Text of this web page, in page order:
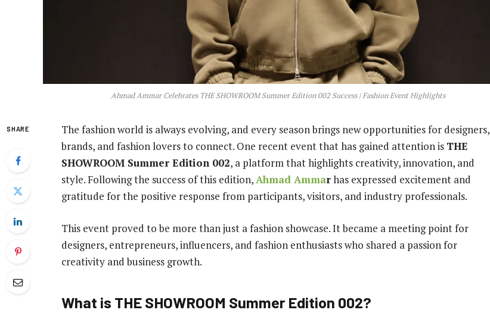
Ahmad Ammar Celebrates THE SHOWROOM Summer Edition 002 Success | Fashion Event Highlights
SHARE
The fashion world is always evolving, and every season brings new opportunities for designers,
brands, and fashion lovers to connect. One recent event that has gained attention is THE
SHOWROOM Summer Edition 002, a platform that highlights creativity, innovation, and
style. Following the success of this edition,Ahmad Ammarhas expressed excitement and
gratitude for the positive response from participants, visitors, and industry professionals.
This event proved to be more than just a fashion showcase. It became a meeting point for
designers, entrepreneurs, influencers, and fashion enthusiasts who shared a passion for
creativity and business growth.
What is THE SHOWROOM Summer Edition 002?